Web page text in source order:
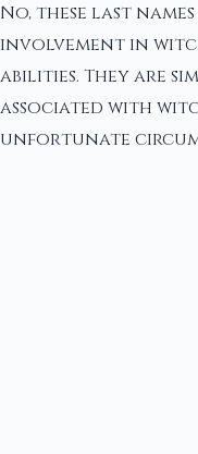
No, these last
involvement in
abilities. They are
associated with
unfortunate